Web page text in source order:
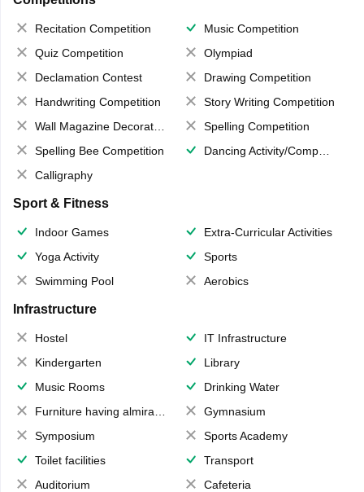
Recitation Competition
Music Competition
Quiz Competition
Olympiad
Declamation Contest
Drawing Competition
Handwriting Competition
Story Writing Competition
Wall Magazine Decoration
Spelling Competition
Spelling Bee Competition
Dancing Activity/Competition
Calligraphy
Sport & Fitness
Indoor Games
Extra-Curricular Activities
Yoga Activity
Sports
Swimming Pool
Aerobics
Infrastructure
Hostel
IT Infrastructure
Kindergarten
Library
Music Rooms
Drinking Water
Furniture having almirahs/ trunks/ boxes
Gymnasium
Symposium
Sports Academy
Toilet facilities
Transport
Auditorium
Cafeteria